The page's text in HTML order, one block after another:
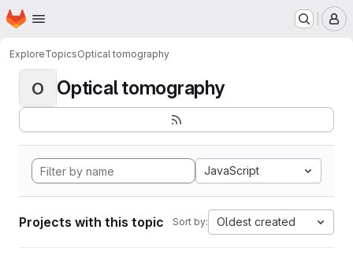
Skip to main content
Homepage
ExploreTopicsOptical tomography
O Optical tomography
JavaScript
Projects with this topic Sort by: Oldest created